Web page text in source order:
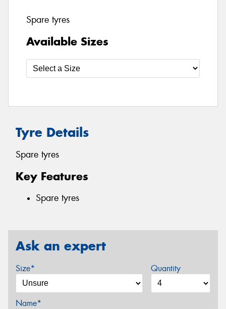
Spare tyres
Available Sizes
Tyre Details
Spare tyres
Key Features
Spare tyres
Ask an expert
Size* Quantity
Name*